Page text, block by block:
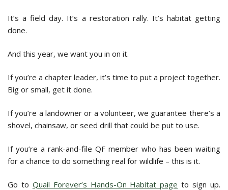
It’s a field day. It’s a restoration rally. It’s habitat getting
done.
And this year, we want you in on it.
If you’re a chapter leader, it’s time to put a project together.
Big or small, get it done.
If you’re a landowner or a volunteer, we guarantee there’s a
shovel, chainsaw, or seed drill that could be put to use.
If you’re a rank-and-file QF member who has been waiting
for a chance to do something real for wildlife – this is it.
Go to Quail Forever’s Hands-On Habitat page to sign up.